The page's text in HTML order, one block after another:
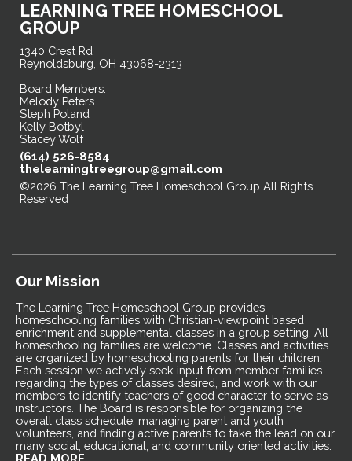
LEARNING TREE HOMESCHOOL
GROUP
1340 Crest Rd
Reynoldsburg, OH 43068-2313
Board Members:
Melody Peters
Steph Poland
Kelly Botbyl
Stacey Wolf
(614) 526-8584
thelearningtreegroup@gmail.com
©2026 The Learning Tree Homeschool Group All Rights
Reserved
Our Mission
The Learning Tree Homeschool Group provides
homeschooling families with Christian-viewpoint based
enrichment and supplemental classes in a group setting. All
homeschooling families are welcome. Classes and activities
are organized by homeschooling parents for their children.
Each session we actively seek input from member families
regarding the types of classes desired, and work with our
members to identify teachers of good character to serve as
instructors. The Board is responsible for organizing the
overall class schedule, managing parent and youth
volunteers, and finding active parents to take the lead on our
many social, educational, and community oriented activities.
READ MORE...